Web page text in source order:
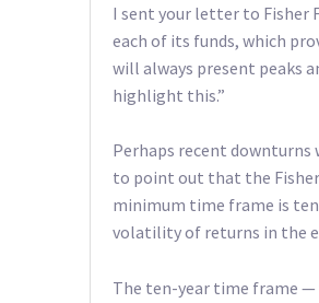
I sent your letter to Fisher
each of its funds, which
will always present peaks
highlight this.”
Perhaps recent downturns
to point out that the Fisher
minimum time frame is
volatility of returns in the
The ten-year time frame —